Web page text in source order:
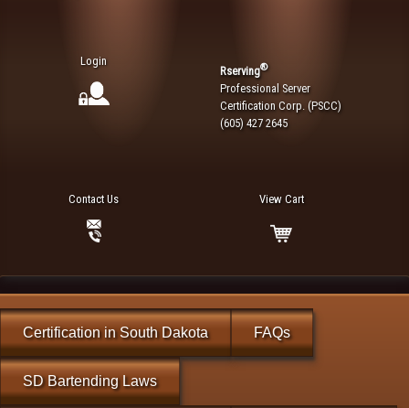
Login
Rserving®
Professional Server
Certification Corp. (PSCC)
(605) 427 2645
Contact Us View Cart
Certification in South Dakota FAQs
SD Bartending Laws